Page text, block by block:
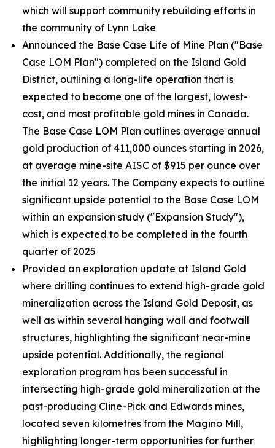
which will support community rebuilding efforts in
the community of Lynn Lake
Announced the Base Case Life of Mine Plan ("Base
Case LOM Plan") completed on the Island Gold
District, outlining a long-life operation that is
expected to become one of the largest, lowest-
cost, and most profitable gold mines in Canada.
The Base Case LOM Plan outlines average annual
gold production of 411,000 ounces starting in 2026,
at average mine-site AISC of $915 per ounce over
the initial 12 years. The Company expects to outline
significant upside potential to the Base Case LOM
within an expansion study ("Expansion Study"),
which is expected to be completed in the fourth
quarter of 2025
Provided an exploration update at Island Gold
where drilling continues to extend high-grade gold
mineralization across the Island Gold Deposit, as
well as within several hanging wall and footwall
structures, highlighting the significant near-mine
upside potential. Additionally, the regional
exploration program has been successful in
intersecting high-grade gold mineralization at the
past-producing Cline-Pick and Edwards mines,
located seven kilometres from the Magino Mill,
highlighting longer-term opportunities for further